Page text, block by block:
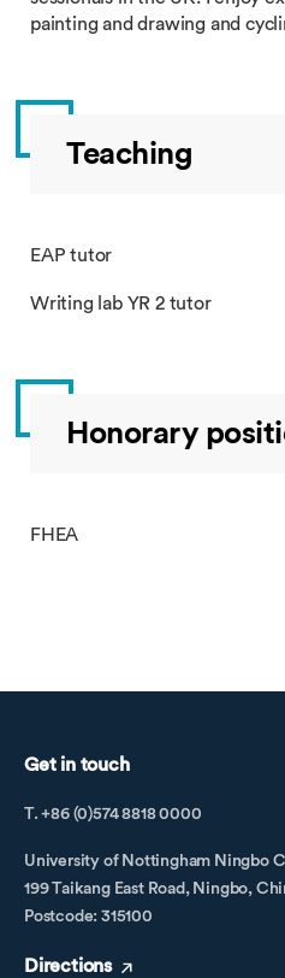
painting and drawing and
Teaching
EAP tutor
Writing lab YR 2 tutor
Honorary
FHEA
Get in touch
T. +86 (0)574 8818 0000
University of Nottingham Ningbo
199 Taikang East Road, Ningbo,
Postcode: 315100
Directions